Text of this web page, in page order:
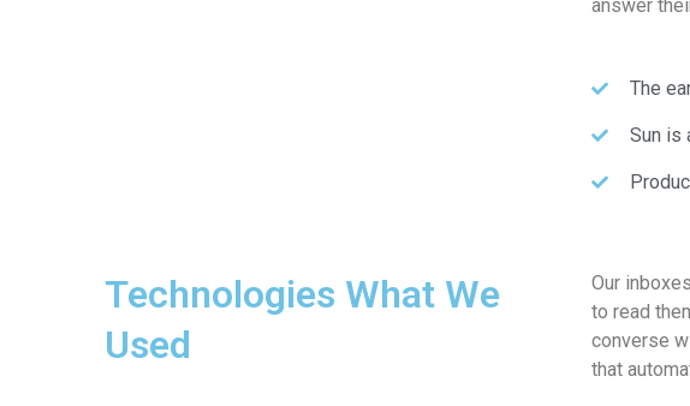
answer
The
Sun is
Technologies What We
Used
Our
to read
converse
that